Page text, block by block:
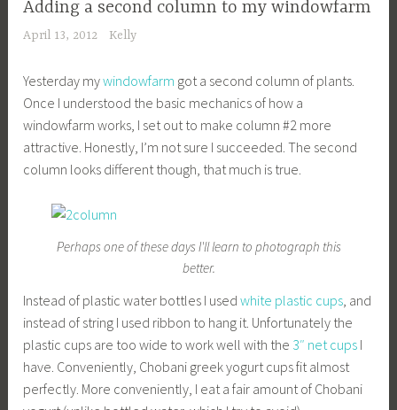
Adding a second column to my windowfarm
April 13, 2012 Kelly
Yesterday mywindowfarm got a second column of plants.
Once I understood the basic mechanics of how a
windowfarm works, I set out to make column #2 more
attractive. Honestly, I’m not sure I succeeded. The second
column looks different though, that much is true.
Perhaps one of these days I'll learn to photograph this
better.
Instead of plastic water bottles I usedwhite plastic cups, and
instead of string I used ribbon to hang it. Unfortunately the
plastic cups are too wide to work well with the 3″ net cups I
have. Conveniently, Chobani greek yogurt cups fit almost
perfectly. More conveniently, I eat a fair amount of Chobani